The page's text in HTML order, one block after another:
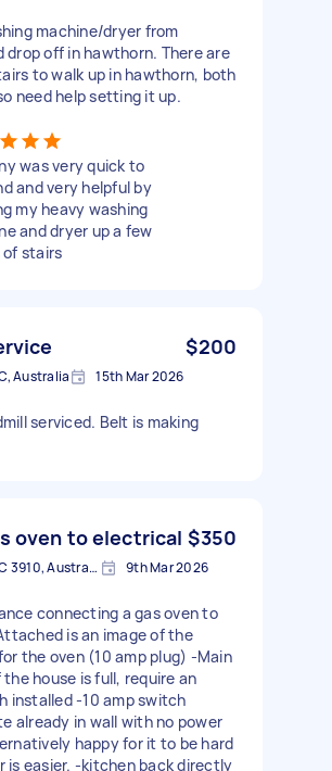
machine/dryer from
drop off in hawthorn. There are
to walk up in hawthorn, both
need help setting it up.
was very quick to
and very helpful by
my heavy washing
and dryer up a few
stairs
$200
Australia 15th Mar 2026
serviced. Belt is making
oven to electrical $350
Langwarrin VIC 3910, Australia 9th Mar 2026
connecting a gas oven to
is an image of the
the oven (10 amp plug) -Main
house is full, require an
installed -10 amp switch
already in wall with no power
happy for it to be hard
is easier. -kitchen back directly